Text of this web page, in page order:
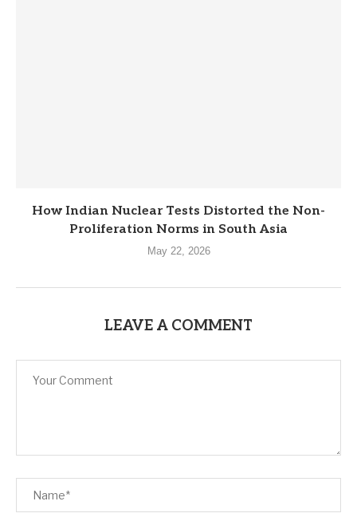
How Indian Nuclear Tests Distorted the Non-
Proliferation Norms in South Asia
May 22, 2026
LEAVE A COMMENT